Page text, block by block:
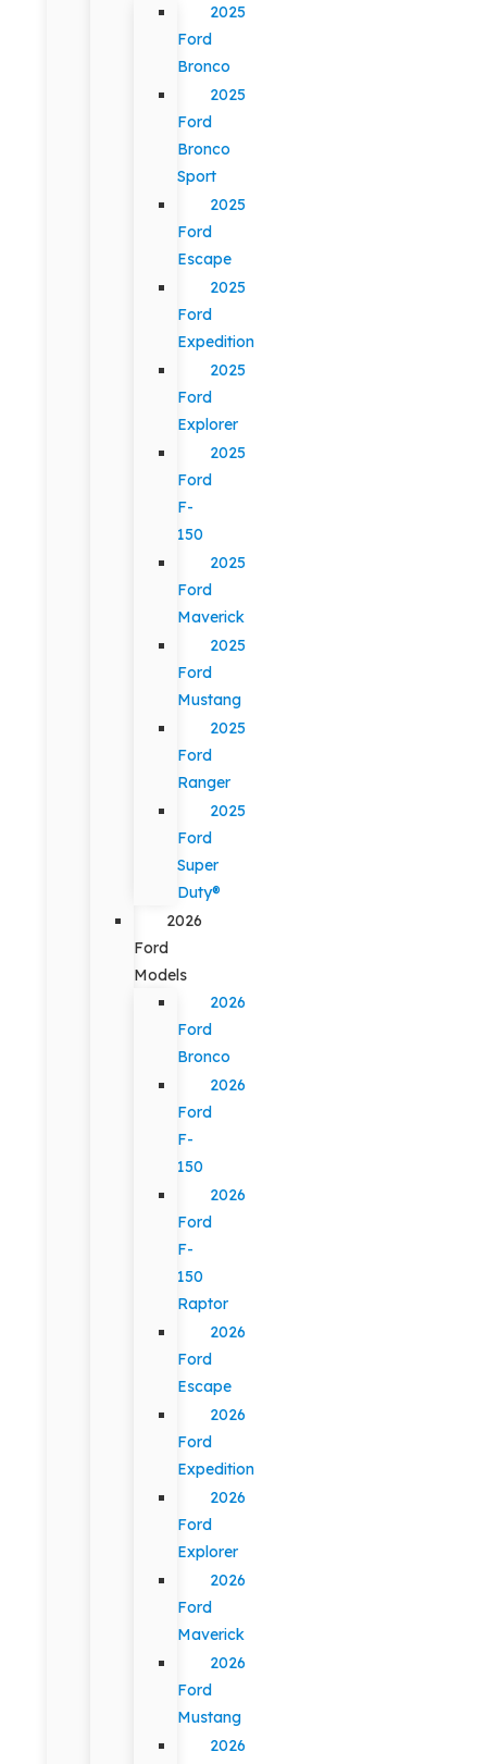
2025
Ford
Bronco
2025
Ford
Bronco
Sport
2025
Ford
Escape
2025
Ford
Expedition
2025
Ford
Explorer
2025
Ford
F-
150
2025
Ford
Maverick
2025
Ford
Mustang
2025
Ford
Ranger
2025
Ford
Super
Duty®
2026
Ford
Models
2026
Ford
Bronco
2026
Ford
F-
150
2026
Ford
F-
150
Raptor
2026
Ford
Escape
2026
Ford
Expedition
2026
Ford
Explorer
2026
Ford
Maverick
2026
Ford
Mustang
2026